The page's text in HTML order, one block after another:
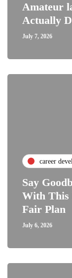
Amateur
Actually
July 7, 2026
career
Say
With This
Fair Plan
July 6, 2026